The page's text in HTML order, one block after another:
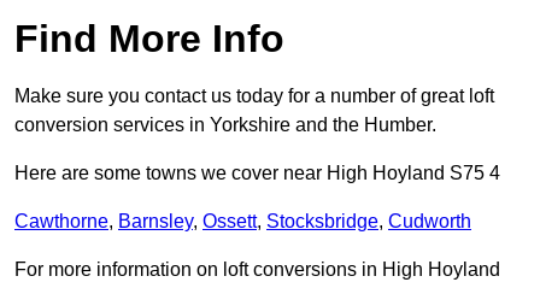
Find More Info
Make sure you contact us today for a number of great loft
conversion services in Yorkshire and the Humber.
Here are some towns we cover near High Hoyland S75 4
Cawthorne, Barnsley, Ossett, Stocksbridge, Cudworth
For more information on loft conversions in High Hoyland